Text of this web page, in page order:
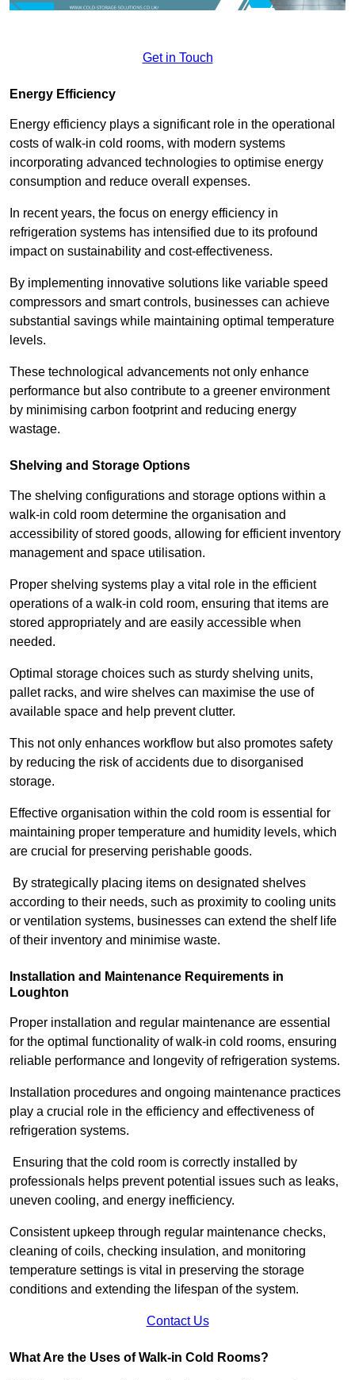
Get in Touch
Energy Efficiency
Energy efficiency plays a significant role in the operational
costs of walk-in cold rooms, with modern systems
incorporating advanced technologies to optimise energy
consumption and reduce overall expenses.
In recent years, the focus on energy efficiency in
refrigeration systems has intensified due to its profound
impact on sustainability and cost-effectiveness.
By implementing innovative solutions like variable speed
compressors and smart controls, businesses can achieve
substantial savings while maintaining optimal temperature
levels.
These technological advancements not only enhance
performance but also contribute to a greener environment
by minimising carbon footprint and reducing energy
wastage.
Shelving and Storage Options
The shelving configurations and storage options within a
walk-in cold room determine the organisation and
accessibility of stored goods, allowing for efficient inventory
management and space utilisation.
Proper shelving systems play a vital role in the efficient
operations of a walk-in cold room, ensuring that items are
stored appropriately and are easily accessible when
needed.
Optimal storage choices such as sturdy shelving units,
pallet racks, and wire shelves can maximise the use of
available space and help prevent clutter.
This not only enhances workflow but also promotes safety
by reducing the risk of accidents due to disorganised
storage.
Effective organisation within the cold room is essential for
maintaining proper temperature and humidity levels, which
are crucial for preserving perishable goods.
By strategically placing items on designated shelves
according to their needs, such as proximity to cooling units
or ventilation systems, businesses can extend the shelf life
of their inventory and minimise waste.
Installation and Maintenance Requirements in
Loughton
Proper installation and regular maintenance are essential
for the optimal functionality of walk-in cold rooms, ensuring
reliable performance and longevity of refrigeration systems.
Installation procedures and ongoing maintenance practices
play a crucial role in the efficiency and effectiveness of
refrigeration systems.
Ensuring that the cold room is correctly installed by
professionals helps prevent potential issues such as leaks,
uneven cooling, and energy inefficiency.
Consistent upkeep through regular maintenance checks,
cleaning of coils, checking insulation, and monitoring
temperature settings is vital in preserving the storage
conditions and extending the lifespan of the system.
Contact Us
What Are the Uses of Walk-in Cold Rooms?